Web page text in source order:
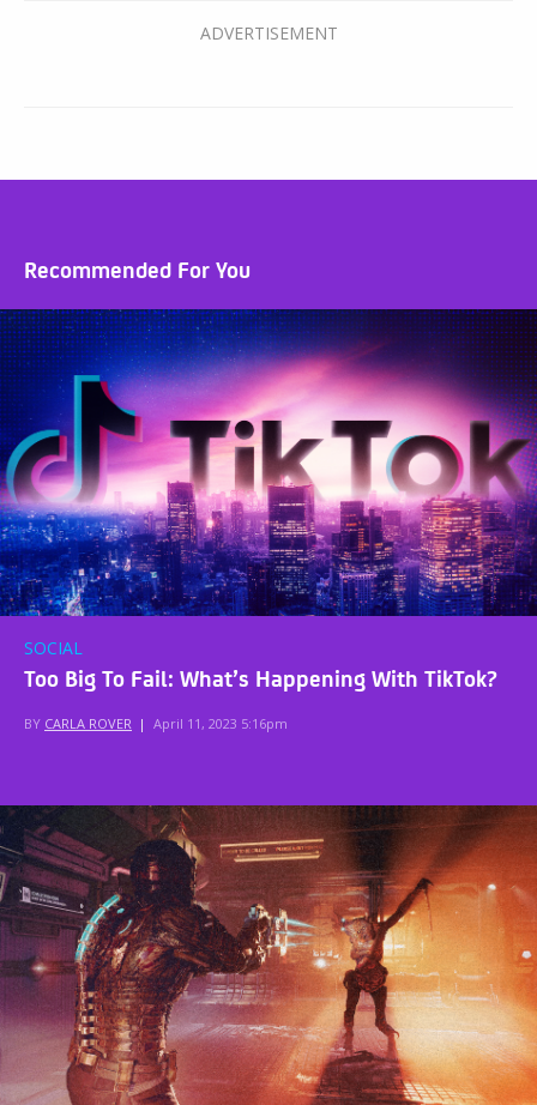
Recommended For You
SOCIAL
Too Big To Fail: What’s Happening With TikTok?
BY CARLA ROVER | April 11, 2023 5:16pm